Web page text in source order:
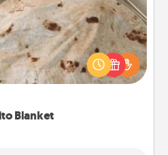
Blanket
the perfect gift for the
foodie who loves to cozy up.